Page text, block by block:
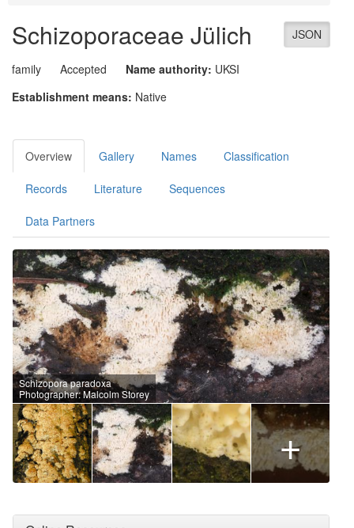
JSON
Schizoporaceae Jülich
family Accepted Name authority: UKSI
Establishment means: Native
Overview Gallery Names Classification
Records Literature Sequences
Data Partners
Schizopora paradoxa
Photographer: Malcolm Storey
+